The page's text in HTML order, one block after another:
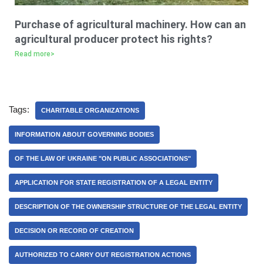
Purchase of agricultural machinery. How can an
agricultural producer protect his rights?
Read more>
Tags: CHARITABLE ORGANIZATIONS
INFORMATION ABOUT GOVERNING BODIES
OF THE LAW OF UKRAINE "ON PUBLIC ASSOCIATIONS"
APPLICATION FOR STATE REGISTRATION OF A LEGAL ENTITY
DESCRIPTION OF THE OWNERSHIP STRUCTURE OF THE LEGAL ENTITY
DECISION OR RECORD OF CREATION
AUTHORIZED TO CARRY OUT REGISTRATION ACTIONS